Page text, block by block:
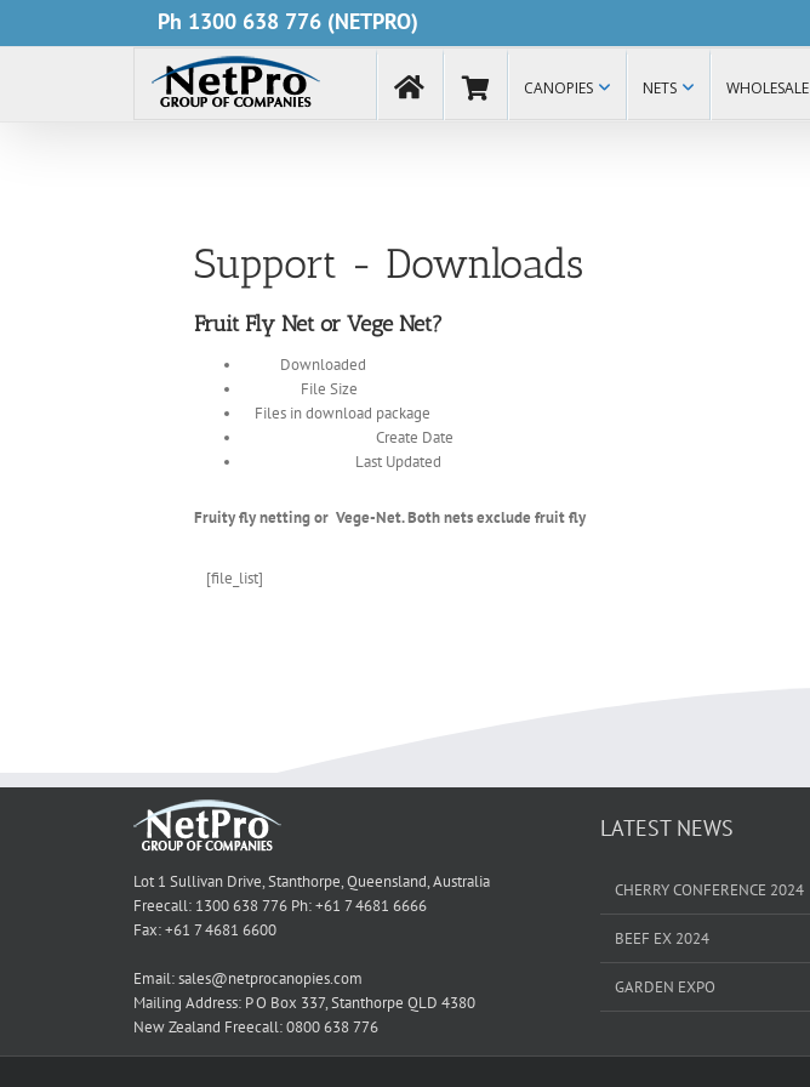
Ph 1300 638 776 (NETPRO)
CANOPIES NETS WHOLESALE
Support - Downloads
Fruit Fly Net or Vege Net?
Downloaded
File Size
Files in download package
Create Date
Last Updated
Fruity fly netting or Vege-Net. Both nets exclude fruit fly
[file_list]
Lot 1 Sullivan Drive, Stanthorpe, Queensland, Australia
Freecall: 1300 638 776 Ph: +61 7 4681 6666
Fax: +61 7 4681 6600
Email: sales@netprocanopies.com
Mailing Address: P O Box 337, Stanthorpe QLD 4380
New Zealand Freecall: 0800 638 776
LATEST NEWS
CHERRY CONFERENCE 2024
BEEF EX 2024
GARDEN EXPO